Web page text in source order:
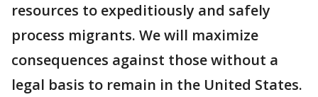
resources to expeditiously and safely
process migrants. We will maximize
consequences against those without a
legal basis to remain in the United States.